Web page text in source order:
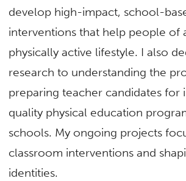
develop high-impact, school-
interventions that help people of
physically active lifestyle. I also
research to understanding the
preparing teacher candidates for
quality physical education
schools. My ongoing projects
classroom interventions and
identities.